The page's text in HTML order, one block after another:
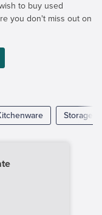
to buy used
you don't miss out on
Storage